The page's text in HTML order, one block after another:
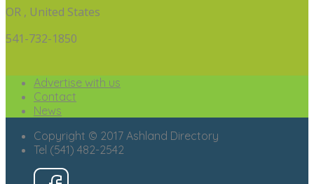
OR , United States
541-732-1850
Advertise with us
Contact
News
Copyright © 2017 Ashland Directory
Tel (541) 482-2542